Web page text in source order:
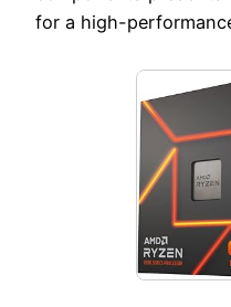
for a high-